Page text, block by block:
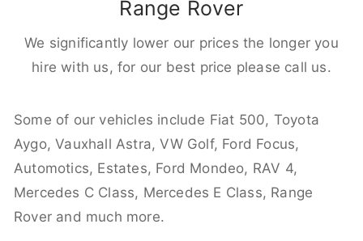
Range Rover
We significantly lower our prices the longer you
hire with us, for our best price please call us.
Some of our vehicles include Fiat 500, Toyota
Aygo, Vauxhall Astra, VW Golf, Ford Focus,
Automotics, Estates, Ford Mondeo, RAV 4,
Mercedes C Class, Mercedes E Class, Range
Rover and much more.